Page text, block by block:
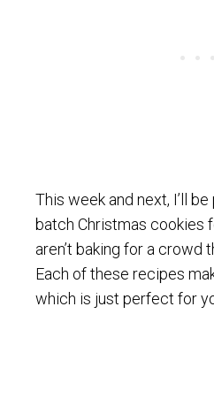
This week and next, I’ll
batch Christmas cookies
aren’t baking for a crowd
Each of these recipes
which is just perfect for